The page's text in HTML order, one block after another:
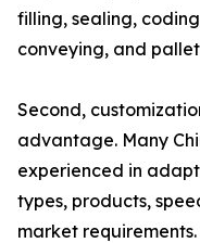
filling, sealing,
conveying, and
Second,
advantage. Many
experienced in
types, products,
market requirements.